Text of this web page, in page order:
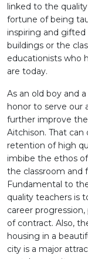
linked to the
fortune of being
inspiring and
buildings or the
educationists who
are today.
As an old boy and
honor to serve our
further improve
Aitchison. That
retention of high
imbibe the ethos
the classroom and
Fundamental to
quality teachers is
career
of contract. Also,
housing in a
city is a major